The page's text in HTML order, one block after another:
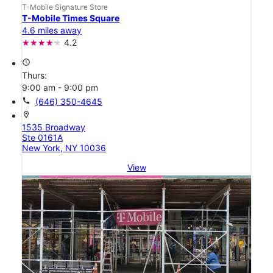
T-Mobile Signature Store
T-Mobile Times Square
4.6 miles away
4.2
access_time
Thurs:
9:00 am - 9:00 pm
call (646) 350-4645
location_on
1535 Broadway
Ste 0161A
New York, NY 10036
View